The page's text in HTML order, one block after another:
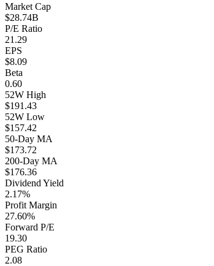
Market Cap
$28.74B
P/E Ratio
21.29
EPS
$8.09
Beta
0.60
52W High
$191.43
52W Low
$157.42
50-Day MA
$173.72
200-Day MA
$176.36
Dividend Yield
2.17%
Profit Margin
27.60%
Forward P/E
19.30
PEG Ratio
2.08